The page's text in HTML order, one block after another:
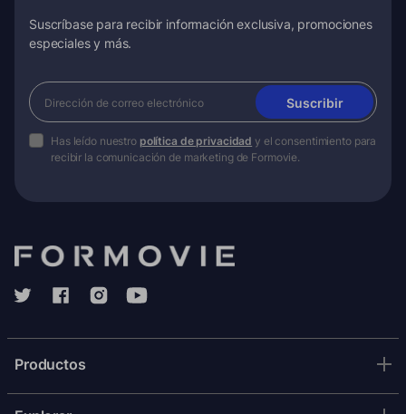
Suscríbase para recibir información exclusiva, promociones
especiales y más.
Suscribir
Has leído nuestro política de privacidad y el consentimiento para
recibir la comunicación de marketing de Formovie.
Productos